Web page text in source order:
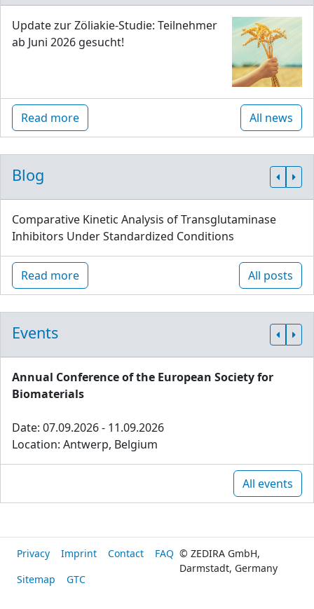
Update zur Zöliakie-Studie: Teilnehmer
ab Juni 2026 gesucht!
Read more All news
Blog
Comparative Kinetic Analysis of Transglutaminase
Inhibitors Under Standardized Conditions
Read more All posts
Events
Annual Conference of the European Society for
Biomaterials
Date: 07.09.2026 - 11.09.2026
Location: Antwerp, Belgium
All events
Privacy Imprint Contact
FAQ
Sitemap
GTC
© ZEDIRA GmbH,
Darmstadt, Germany